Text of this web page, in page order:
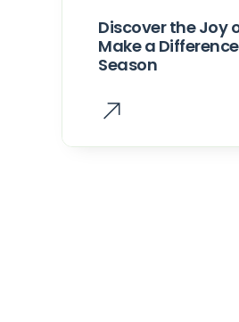
Discover the Joy
Make a
Season